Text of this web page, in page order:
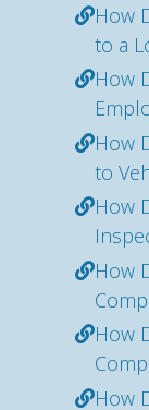
How
to a
How
How
to
How
How
How
How